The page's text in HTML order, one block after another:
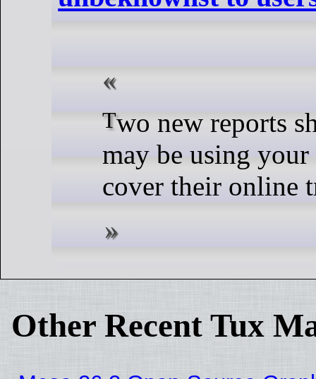
Two new reports show criminals
may be using
cover their online
Other Recent Tux